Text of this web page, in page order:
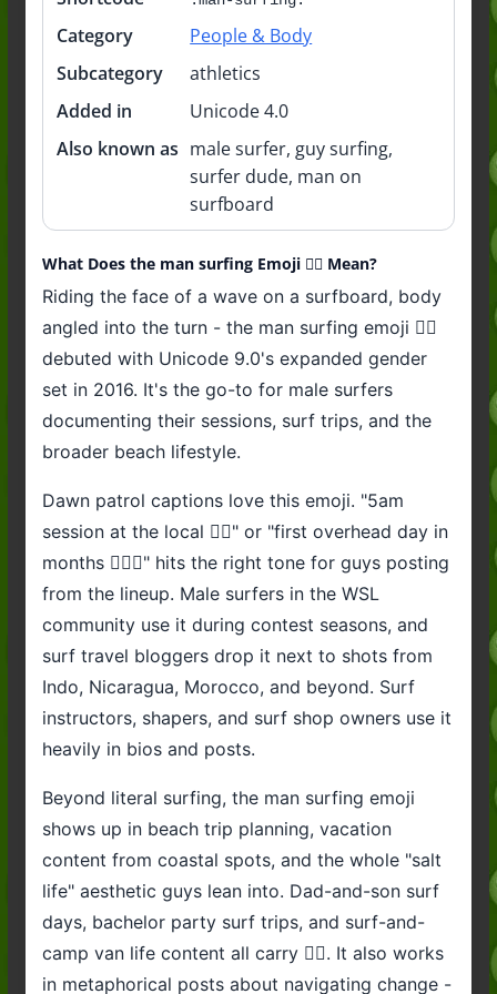
Category
People & Body
Subcategory
athletics
Added in
Unicode 4.0
Also known as male surfer, guy surfing,
surfer dude, man on
surfboard
What Does the man surfing Emoji 🏄‍♂️ Mean?
Riding the face of a wave on a surfboard, body
angled into the turn - the man surfing emoji 🏄‍♂️
debuted with Unicode 9.0's expanded gender
set in 2016. It's the go-to for male surfers
documenting their sessions, surf trips, and the
broader beach lifestyle.
Dawn patrol captions love this emoji. "5am
session at the local 🏄‍♂️" or "first overhead day in
months 🏄‍♂️🌊" hits the right tone for guys posting
from the lineup. Male surfers in the WSL
community use it during contest seasons, and
surf travel bloggers drop it next to shots from
Indo, Nicaragua, Morocco, and beyond. Surf
instructors, shapers, and surf shop owners use it
heavily in bios and posts.
Beyond literal surfing, the man surfing emoji
shows up in beach trip planning, vacation
content from coastal spots, and the whole "salt
life" aesthetic guys lean into. Dad-and-son surf
days, bachelor party surf trips, and surf-and-
camp van life content all carry 🏄‍♂️. It also works
in metaphorical posts about navigating change -